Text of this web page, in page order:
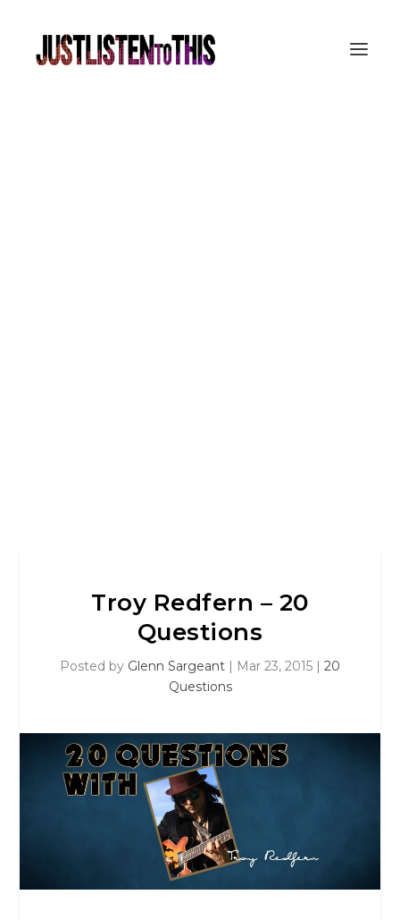
Troy Redfern – 20
Questions
Posted by Glenn Sargeant | Mar 23, 2015 | 20
Questions